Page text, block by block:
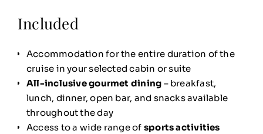
Included
Accommodation for the entire duration of the
cruise in your selected cabin or suite
All-inclusive gourmet dining – breakfast,
lunch, dinner, open bar, and snacks available
throughout the day
Access to a wide range of sports activities